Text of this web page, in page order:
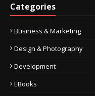
Categories
Business & Marketing
Design & Photography
Development
EBooks